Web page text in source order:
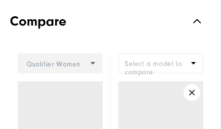
Compare
Qualifier Women
Select a model to
compare